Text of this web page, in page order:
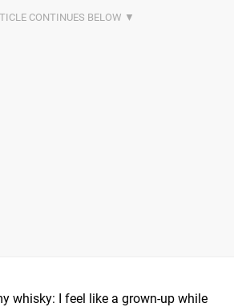
whisky: I feel like a grown-up while